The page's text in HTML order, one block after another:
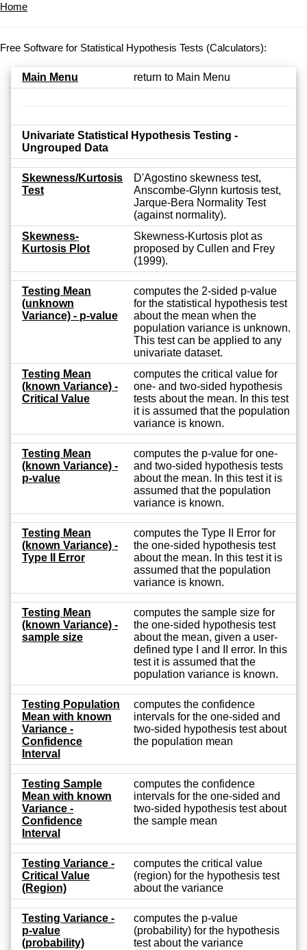
Home
Free Software for Statistical Hypothesis Tests (Calculators):
Main Menu return to Main Menu
Univariate Statistical Hypothesis Testing -
Ungrouped Data
Skewness/Kurtosis
Test
D'Agostino skewness test,
Anscombe-Glynn kurtosis test,
Jarque-Bera Normality Test
(against normality).
Skewness-
Kurtosis Plot
Skewness-Kurtosis plot as
proposed by Cullen and Frey
(1999).
Testing Mean
(unknown
Variance) - p-value
computes the 2-sided p-value
for the statistical hypothesis test
about the mean when the
population variance is unknown.
This test can be applied to any
univariate dataset.
Testing Mean
(known Variance) -
Critical Value
computes the critical value for
one- and two-sided hypothesis
tests about the mean. In this test
it is assumed that the population
variance is known.
Testing Mean
(known Variance) -
p-value
computes the p-value for one-
and two-sided hypothesis tests
about the mean. In this test it is
assumed that the population
variance is known.
Testing Mean
(known Variance) -
Type II Error
computes the Type II Error for
the one-sided hypothesis test
about the mean. In this test it is
assumed that the population
variance is known.
Testing Mean
(known Variance) -
sample size
computes the sample size for
the one-sided hypothesis test
about the mean, given a user-
defined type I and II error. In this
test it is assumed that the
population variance is known.
Testing Population
Mean with known
Variance -
Confidence
Interval
computes the confidence
intervals for the one-sided and
two-sided hypothesis test about
the population mean
Testing Sample
Mean with known
Variance -
Confidence
Interval
computes the confidence
intervals for the one-sided and
two-sided hypothesis test about
the sample mean
Testing Variance -
Critical Value
(Region)
computes the critical value
(region) for the hypothesis test
about the variance
Testing Variance -
p-value
(probability)
computes the p-value
(probability) for the hypothesis
test about the variance